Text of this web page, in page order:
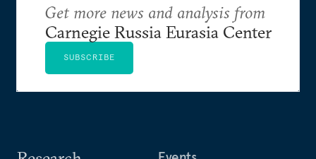
Get more news and analysis from
Carnegie Russia Eurasia Center
SUBSCRIBE